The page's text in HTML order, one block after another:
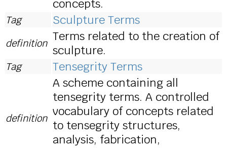
concepts.
Tag Sculpture Terms
definition Terms related to the creation of
sculpture.
Tag Tensegrity Terms
definition
A scheme containing all
tensegrity terms. A controlled
vocabulary of concepts related
to tensegrity structures,
analysis, fabrication,